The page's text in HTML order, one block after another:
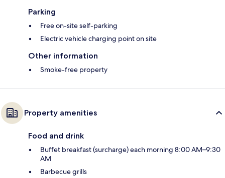
Parking
Free on-site self-parking
Electric vehicle charging point on site
Other information
Smoke-free property
Property amenities
Food and drink
Buffet breakfast (surcharge) each morning 8:00 AM–9:30
AM
Barbecue grills